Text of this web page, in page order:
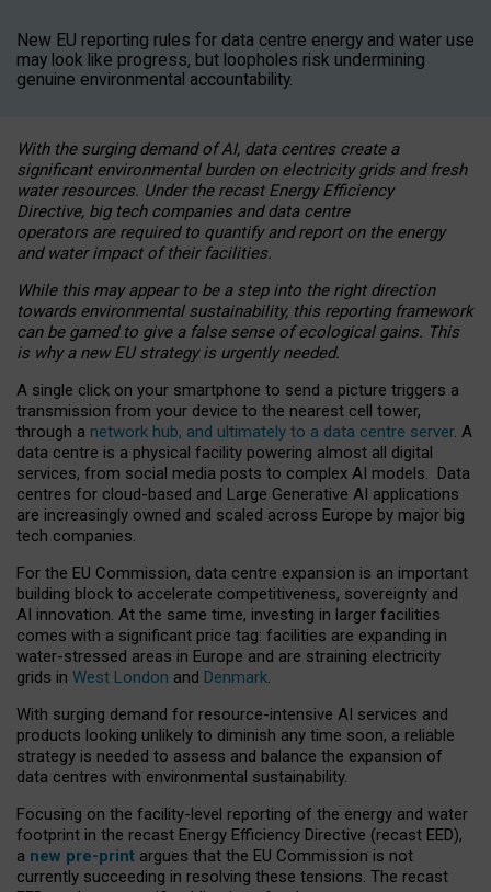
New EU reporting rules for data centre energy and water use
may look like progress, but loopholes risk undermining
genuine environmental accountability.
With the surging demand of AI, data centres create a
significant environmental burden on electricity grids and fresh
water resources. Under the recast Energy Efficiency
Directive, big tech companies and data centre
operators are required to quantify and report on the energy
and water impact of their facilities.
While this may appear to be a step into the right direction
towards environmental sustainability, this reporting framework
can be gamed to give a false sense of ecological gains. This
is why a new EU strategy is urgently needed.
A single click on your smartphone to send a picture triggers a
transmission from your device to the nearest cell tower,
through a network hub, and ultimately to a data centre server. A
data centre is a physical facility powering almost all digital
services, from social media posts to complex AI models. Data
centres for cloud-based and Large Generative AI applications
are increasingly owned and scaled across Europe by major big
tech companies.
For the EU Commission, data centre expansion is an important
building block to accelerate competitiveness, sovereignty and
AI innovation. At the same time, investing in larger facilities
comes with a significant price tag: facilities are expanding in
water-stressed areas in Europe and are straining electricity
grids in West London and Denmark.
With surging demand for resource-intensive AI services and
products looking unlikely to diminish any time soon, a reliable
strategy is needed to assess and balance the expansion of
data centres with environmental sustainability.
Focusing on the facility-level reporting of the energy and water
footprint in the recast Energy Efficiency Directive (recast EED),
a new pre-print argues that the EU Commission is not
currently succeeding in resolving these tensions. The recast